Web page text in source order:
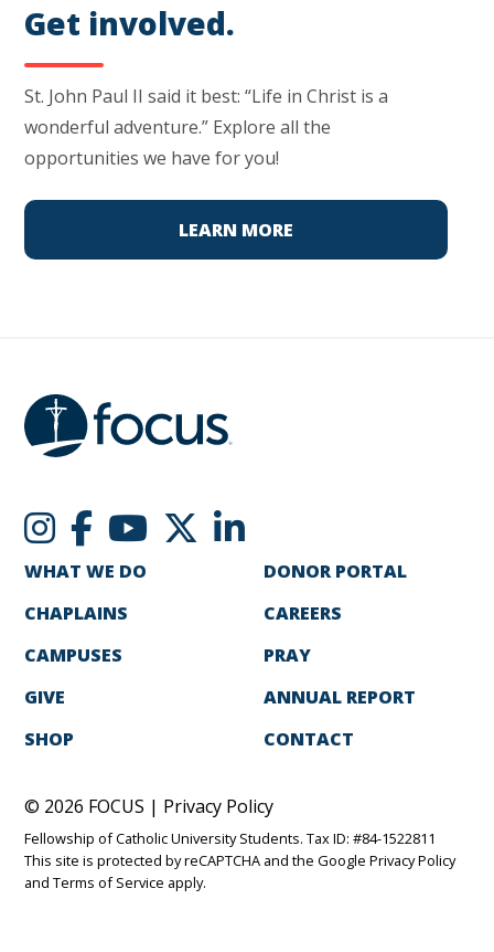
Get involved.
St. John Paul II said it best: “Life in Christ is a
wonderful adventure.” Explore all the
opportunities we have for you!
LEARN MORE
WHAT WE DO
CHAPLAINS
CAMPUSES
GIVE
SHOP
DONOR PORTAL
CAREERS
PRAY
ANNUAL REPORT
CONTACT
© 2026 FOCUS | Privacy Policy
Fellowship of Catholic University Students. Tax ID: #84-1522811
This site is protected by reCAPTCHA and the GooglePrivacy Policy
andTerms of Service apply.